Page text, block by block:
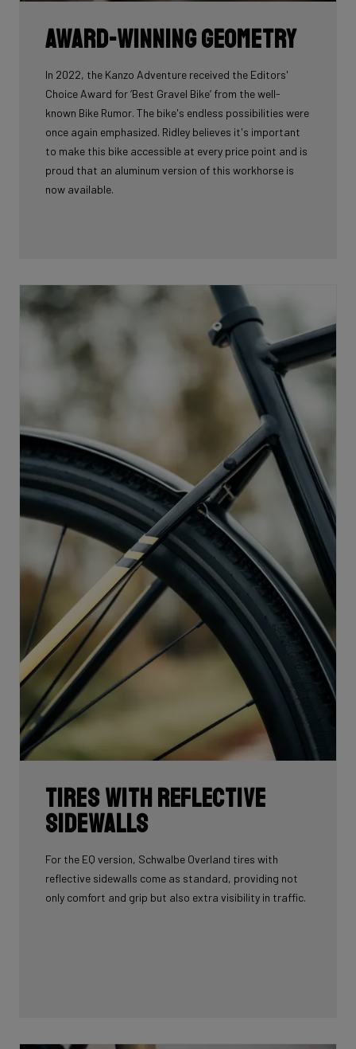
Award-winning geometry
In 2022, the Kanzo Adventure received the Editors'
Choice Award for ‘Best Gravel Bike’ from the well-
known Bike Rumor. The bike's endless possibilities were
once again emphasized. Ridley believes it's important
to make this bike accessible at every price point and is
proud that an aluminum version of this workhorse is
now available.
Tires with reflective
sidewalls
For the EQ version, Schwalbe Overland tires with
reflective sidewalls come as standard, providing not
only comfort and grip but also extra visibility in traffic.